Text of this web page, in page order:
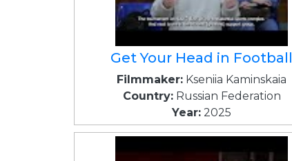
Get Your Head in Football
Filmmaker: Kseniia Kaminskaia
Country:Russian Federation
Year: 2025